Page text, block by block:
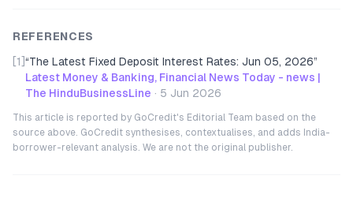
REFERENCES
[1] “The Latest Fixed Deposit Interest Rates: Jun 05, 2026”
Latest Money & Banking, Financial News Today - news |
The HinduBusinessLine · 5 Jun 2026
This article is reported by GoCredit's Editorial Team based on the
source above. GoCredit synthesises, contextualises, and adds India-
borrower-relevant analysis. We are not the original publisher.